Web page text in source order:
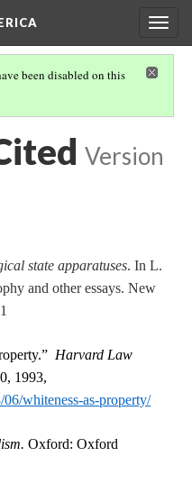
been disabled on this
AND HOMELESSNESS: FROM
Version
state apparatuses. In L.
and other essays. New
Harvard Law
1993,
whiteness-as-property/
Oxford: Oxford